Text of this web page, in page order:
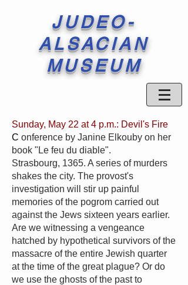
JUDEO-
ALSACIAN
MUSEUM
Sunday, May 22 at 4 p.m.: Devil's Fire
C onference by Janine Elkouby on her
book "Le feu du diable".
Strasbourg, 1365. A series of murders
shakes the city. The provost's
investigation will stir up painful
memories of the pogrom carried out
against the Jews sixteen years earlier.
Are we witnessing a vengeance
hatched by hypothetical survivors of the
massacre of the entire Jewish quarter
at the time of the great plague? Or do
we use the ghosts of the past to